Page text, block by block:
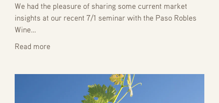
We had the pleasure of sharing some current market
insights at our recent 7/1 seminar with the Paso Robles
Wine…
Read more